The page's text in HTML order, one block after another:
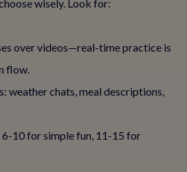
wisely. Look for:
over videos—real-time practice is
flow.
weather chats, meal descriptions,
10 for simple fun, 11-15 for